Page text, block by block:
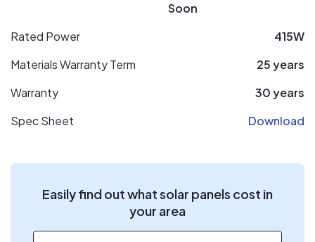
Soon
Rated Power
415W
Materials Warranty Term
25 years
Warranty
30 years
Spec Sheet
Download
Easily find out what solar panels cost in
your area
ZIP code